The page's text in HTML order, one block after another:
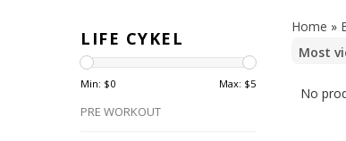
LIFE CYKEL
Min: $0 Max: $5
PRE WORKOUT
Home »
No